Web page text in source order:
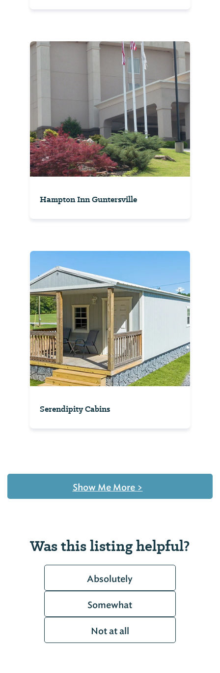
Hampton Inn Guntersville
Serendipity Cabins
Show Me More >
Was this listing helpful?
Absolutely
Somewhat
Not at all